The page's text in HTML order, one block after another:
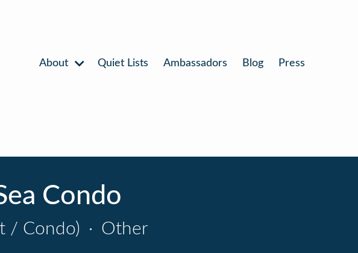
About Quiet Lists Ambassadors Blog Press
Condo
/ Condo) · Other